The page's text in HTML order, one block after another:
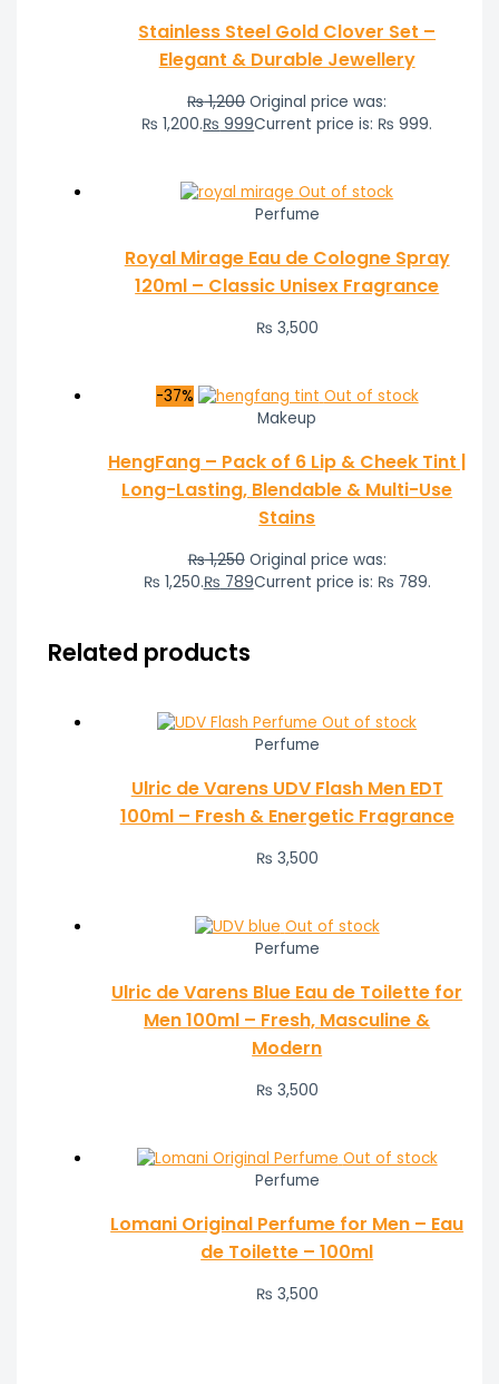
Stainless Steel Gold Clover Set –
Elegant & Durable Jewellery
₨1,200 Original price was:
₨ 1,200.₨ 999Current price is: ₨ 999.
Out of stock
Perfume
Royal Mirage Eau de Cologne Spray
120ml – Classic Unisex Fragrance
₨ 3,500
-37%
Out of stock
Makeup
HengFang – Pack of 6 Lip & Cheek Tint |
Long-Lasting, Blendable & Multi-Use
Stains
₨1,250 Original price was:
₨ 1,250.₨ 789Current price is: ₨ 789.
Related products
Out of stock
Perfume
Ulric de Varens UDV Flash Men EDT
100ml – Fresh & Energetic Fragrance
₨ 3,500
Out of stock
Perfume
Ulric de Varens Blue Eau de Toilette for
Men 100ml – Fresh, Masculine &
Modern
₨ 3,500
Out of stock
Perfume
Lomani Original Perfume for Men – Eau
de Toilette – 100ml
₨ 3,500